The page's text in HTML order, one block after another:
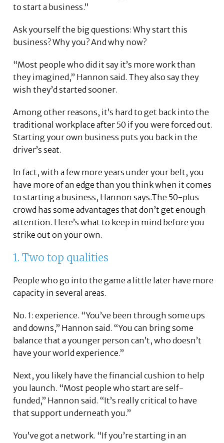
to start a business.”
Ask yourself the big questions: Why start this
business? Why you? And why now?
“Most people who did it say it’s more work than
they imagined,” Hannon said. They also say they
wish they’d started sooner.
Among other reasons, it’s hard to get back into the
traditional workplace after 50 if you were forced out.
Starting your own business puts you back in the
driver’s seat.
In fact, with a few more years under your belt, you
have more of an edge than you think when it comes
to starting a business, Hannon says.The 50-plus
crowd has some advantages that don’t get enough
attention. Here’s what to keep in mind before you
strike out on your own.
1. Two top qualities
People who go into the game a little later have more
capacity in several areas.
No. 1: experience. “You’ve been through some ups
and downs,” Hannon said. “You can bring some
balance that a younger person can’t, who doesn’t
have your world experience.”
Next, you likely have the financial cushion to help
you launch. “Most people who start are self-
funded,” Hannon said. “It’s really critical to have
that support underneath you.”
You’ve got a network. “If you’re starting in an